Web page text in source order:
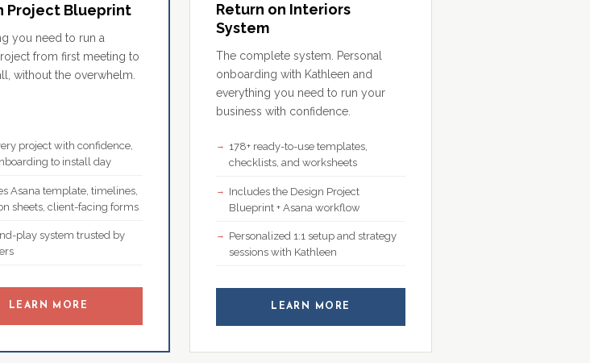
Project Blueprint
you need to run a
from first meeting to
without the overwhelm.
project with confidence,
to install day
Asana template, timelines,
sheets, client-facing forms
play system trusted by
LEARN MORE
Return on Interiors
System
The complete system. Personal
onboarding with Kathleen and
everything you need to run your
business with confidence.
178+ ready-to-use templates,
checklists, and worksheets
Includes the Design Project
Blueprint + Asana workflow
Personalized 1:1 setup and strategy
sessions with Kathleen
LEARN MORE